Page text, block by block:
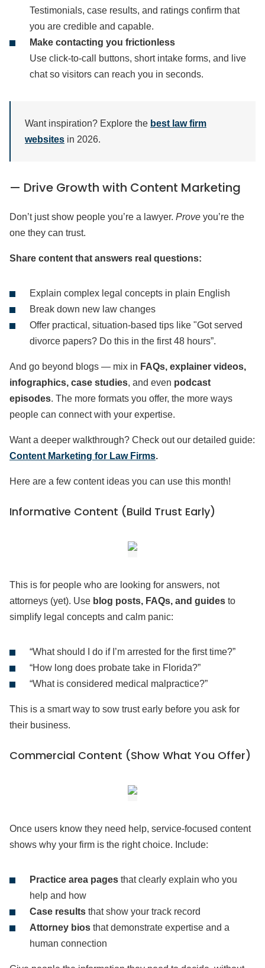
Testimonials, case results, and ratings confirm that
you are credible and capable.
Make contacting you frictionless
Use click-to-call buttons, short intake forms, and live
chat so visitors can reach you in seconds.
Want inspiration? Explore the best law firm
websites in 2026.
— Drive Growth with Content Marketing
Don’t just show people you’re a lawyer. Prove you’re the
one they can trust.
Share content that answers real questions:
Explain complex legal concepts in plain English
Break down new law changes
Offer practical, situation-based tips like "Got served
divorce papers? Do this in the first 48 hours”.
And go beyond blogs — mix in FAQs, explainer videos,
infographics, case studies, and even podcast
episodes. The more formats you offer, the more ways
people can connect with your expertise.
Want a deeper walkthrough? Check out our detailed guide:
Content Marketing for Law Firms.
Here are a few content ideas you can use this month!
Informative Content (Build Trust Early)
This is for people who are looking for answers, not
attorneys (yet). Use blog posts, FAQs, and guides to
simplify legal concepts and calm panic:
“What should I do if I’m arrested for the first time?”
“How long does probate take in Florida?”
“What is considered medical malpractice?”
This is a smart way to sow trust early before you ask for
their business.
Commercial Content (Show What You Offer)
Once users know they need help, service-focused content
shows why your firm is the right choice. Include:
Practice area pages that clearly explain who you
help and how
Case results that show your track record
Attorney bios that demonstrate expertise and a
human connection